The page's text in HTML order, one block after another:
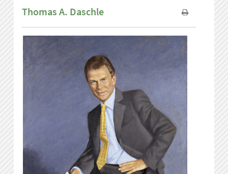
Thomas A. Daschle